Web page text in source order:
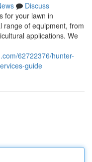
Discuss
for your lawn in
range of equipment, from
applications. We
62722376/hunter-
guide